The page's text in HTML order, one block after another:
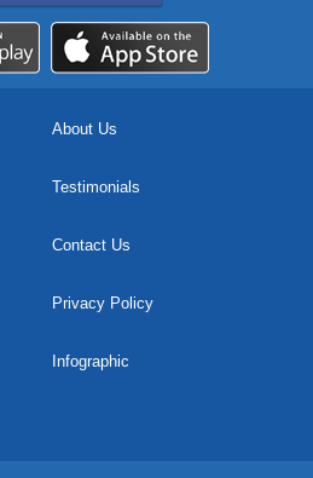
About Us
Testimonials
Contact Us
Privacy Policy
Infographic